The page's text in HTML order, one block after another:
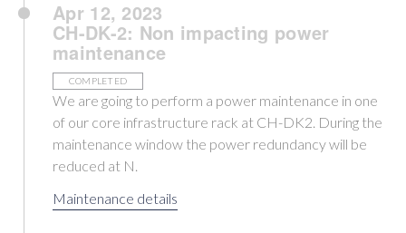
Apr 12, 2023
CH-DK-2: Non impacting power
maintenance
COMPLETED
We are going to perform a power maintenance in one
of our core infrastructure rack at CH-DK2. During the
maintenance window the power redundancy will be
reduced at N.
Maintenance details